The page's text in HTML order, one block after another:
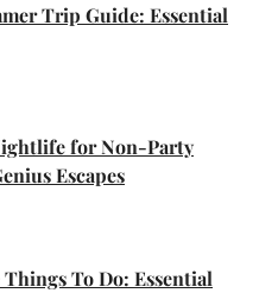
Trip Guide: Essential
for Non-Party
Escapes
To Do: Essential